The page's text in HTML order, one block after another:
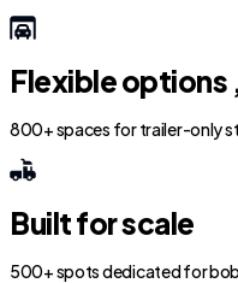
Flexible options
800+ spaces for trailer-only
Built for scale
500+ spots dedicated for